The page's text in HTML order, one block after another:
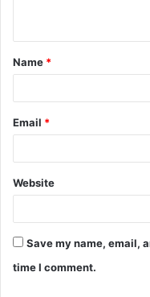
t
*
Name *
Email *
Website
Save my name, email,
time I comment.